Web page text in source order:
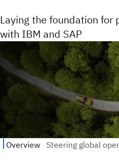
Laying the foundation for
with IBM and SAP